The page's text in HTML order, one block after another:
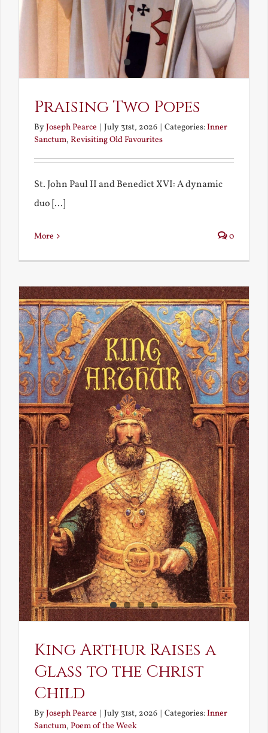
Praising Two Popes
ByJoseph Pearce | July 31st, 2026 | Categories:Inner
Sanctum, Revisiting Old Favourites
St. John Paul II and Benedict XVI: A dynamic
duo [...]
More 0
King Arthur Raises a
Glass to the Christ
Child
ByJoseph Pearce July 31st, 2026 Categories:Inner
Sanctum, Poem of the Week